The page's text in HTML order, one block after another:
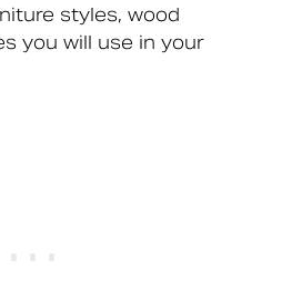
styles, wood
you will use in your